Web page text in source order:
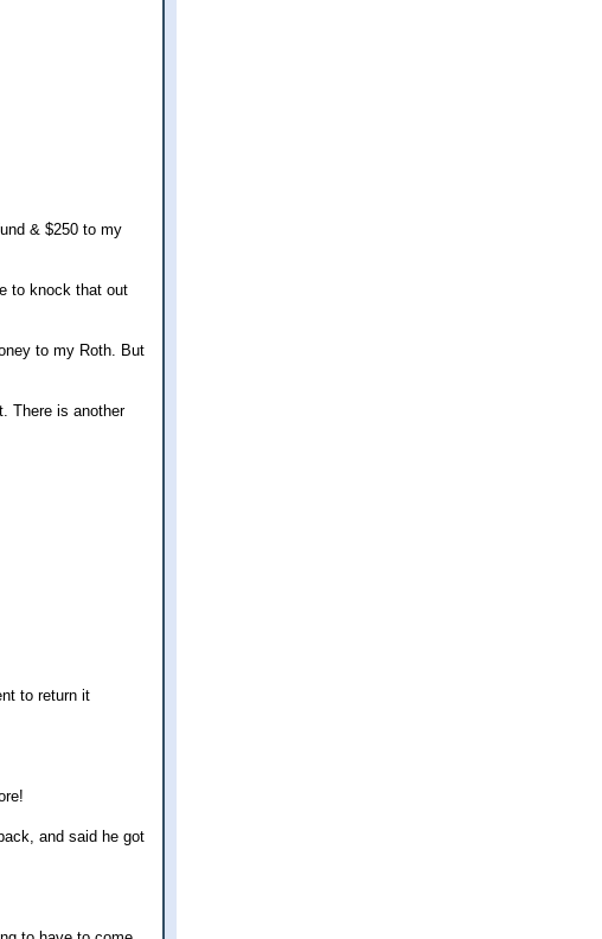
& $250 to my
to knock that out
to my Roth. But
There is another
to return it
and said he got